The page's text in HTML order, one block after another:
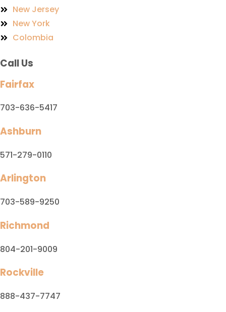
New Jersey
New York
Colombia
Call Us
Fairfax
703-636-5417
Ashburn
571-279-0110
Arlington
703-589-9250
Richmond
804-201-9009
Rockville
888-437-7747